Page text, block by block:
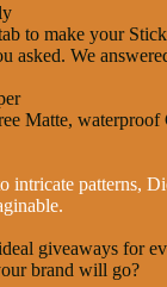
to make your
asked. We
Matte, waterproof
intricate patterns,
giveaways for
brand will go?